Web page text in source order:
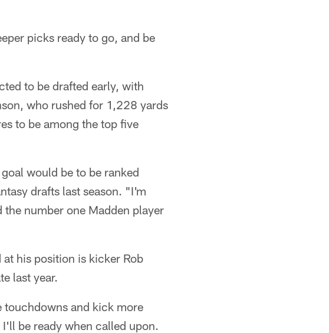
picks ready to go, and be
to be drafted early, with
who rushed for 1,228 yards
to be among the top five
would be to be ranked
drafts last season. "I'm
number one Madden player
his position is kicker Rob
last year.
touchdowns and kick more
be ready when called upon.